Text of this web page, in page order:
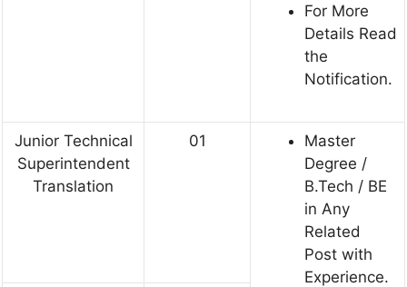
For More
Details Read
the
Notification.
Junior Technical
Superintendent
Translation
01
Master
Degree /
B.Tech / BE
in Any
Related
Post with
Experience.